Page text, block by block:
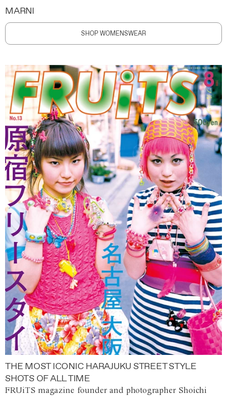
MARNI
SHOP WOMENSWEAR
THE MOST ICONIC HARAJUKU STREET STYLE
SHOTS OF ALL TIME
FRUiTS magazine founder and photographer Shoichi